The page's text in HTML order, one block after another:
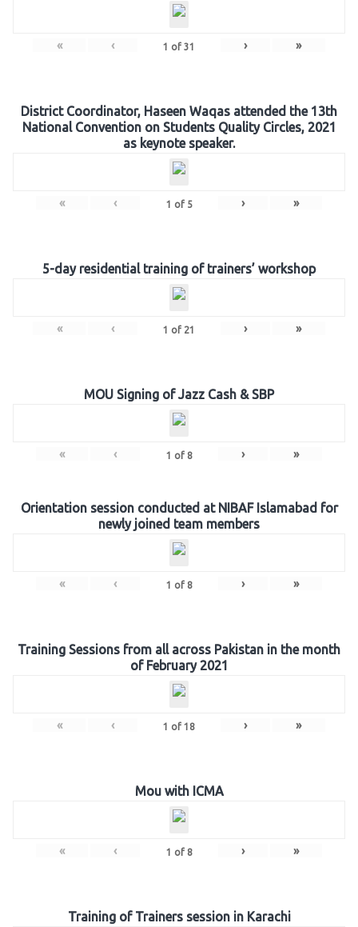
« ‹ 1 of 31 › »
District Coordinator, Haseen Waqas attended the 13th
National Convention on Students Quality Circles, 2021
as keynote speaker.
« ‹ 1 of 5 › »
5-day residential training of trainers’ workshop
« ‹ 1 of 21 › »
MOU Signing of Jazz Cash & SBP
« ‹ 1 of 8 › »
Orientation session conducted at NIBAF Islamabad for
newly joined team members
« ‹ 1 of 8 › »
Training Sessions from all across Pakistan in the month
of February 2021
« ‹ 1 of 18 › »
Mou with ICMA
« ‹ 1 of 8 › »
Training of Trainers session in Karachi